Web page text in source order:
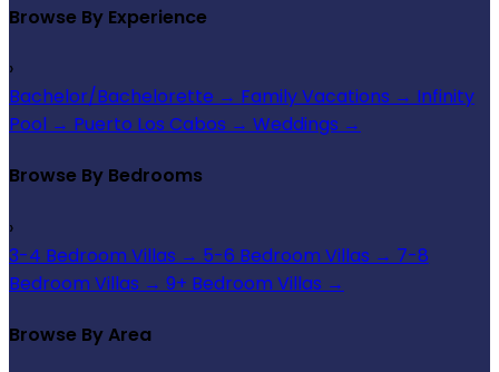
Browse By Experience
›
Bachelor/Bachelorette → Family Vacations → Infinity
Pool → Puerto Los Cabos → Weddings →
Browse By Bedrooms
›
3-4 Bedroom Villas → 5-6 Bedroom Villas → 7-8
Bedroom Villas → 9+ Bedroom Villas →
Browse By Area